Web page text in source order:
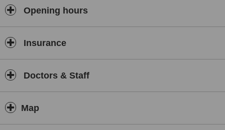
Opening hours
Insurance
Doctors & Staff
Map